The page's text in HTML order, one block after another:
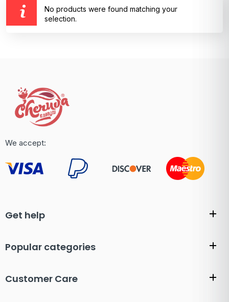
No products were found matching your
selection.
We accept:
Get help
Popular categories
Customer Care